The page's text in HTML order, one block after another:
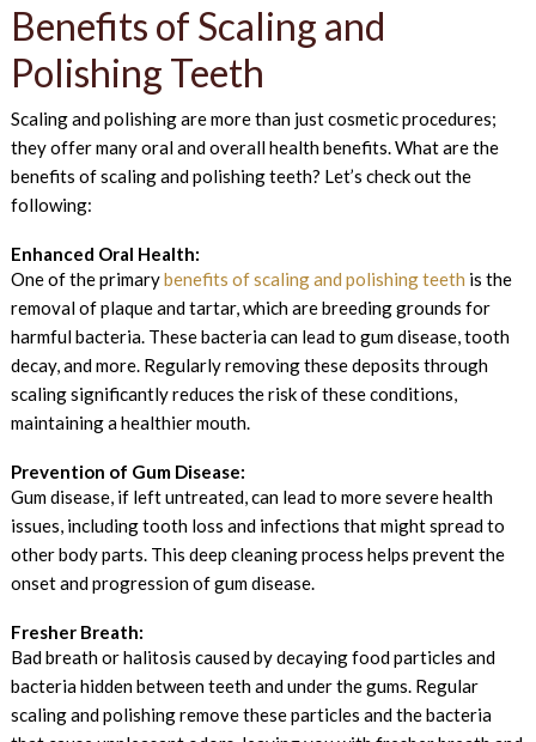
Benefits of Scaling and
Polishing Teeth
Scaling and polishing are more than just cosmetic procedures;
they offer many oral and overall health benefits. What are the
benefits of scaling and polishing teeth? Let’s check out the
following:
Enhanced Oral Health:
One of the primarybenefits of scaling and polishing teeth is the
removal of plaque and tartar, which are breeding grounds for
harmful bacteria. These bacteria can lead to gum disease, tooth
decay, and more. Regularly removing these deposits through
scaling significantly reduces the risk of these conditions,
maintaining a healthier mouth.
Prevention of Gum Disease:
Gum disease, if left untreated, can lead to more severe health
issues, including tooth loss and infections that might spread to
other body parts. This deep cleaning process helps prevent the
onset and progression of gum disease.
Fresher Breath:
Bad breath or halitosis caused by decaying food particles and
bacteria hidden between teeth and under the gums. Regular
scaling and polishing remove these particles and the bacteria